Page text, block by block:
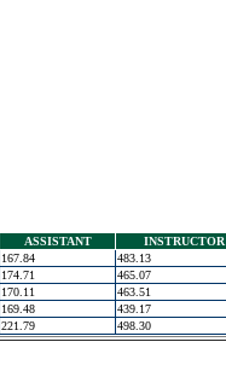
ASSISTANT INSTRUCTOR
167.84 483.13
174.71 465.07
170.11 463.51
169.48 439.17
221.79 498.30